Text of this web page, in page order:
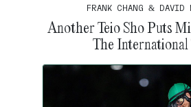
FRANK CHANG & DAVID
Another Teio Sho Puts
The